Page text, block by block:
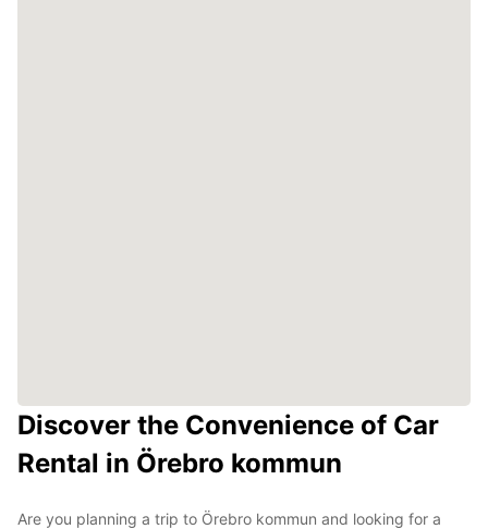
Discover the Convenience of Car
Rental in Örebro kommun
Are you planning a trip to Örebro kommun and looking for a